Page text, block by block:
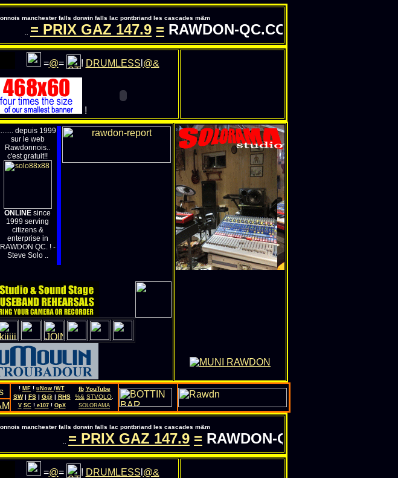
manchester falls dorwin falls lac pontbriand les cascades m&m
= PRIX GAZ147.9 =RAWDON-QC.COM -
=@= ! DRUMLESS @&
!
........ depuis 1999
sur le web
Rawdonnois..
c'est gratuit!!
ONLINE since
1999 serving
citizens &
enterprise in
RAWDON QC. ! -
Steve Solo ..
! MF ! uNow /WT fb YouTube
SW| FS| G@| RHS %& STVOLO
V SC !e107! OpX SOLORAMA
manchester falls dorwin falls lac pontbriand les cascades m&m
= PRIX GAZ147.9 =RAWDON-QC.COM -
=@= ! DRUMLESS @&